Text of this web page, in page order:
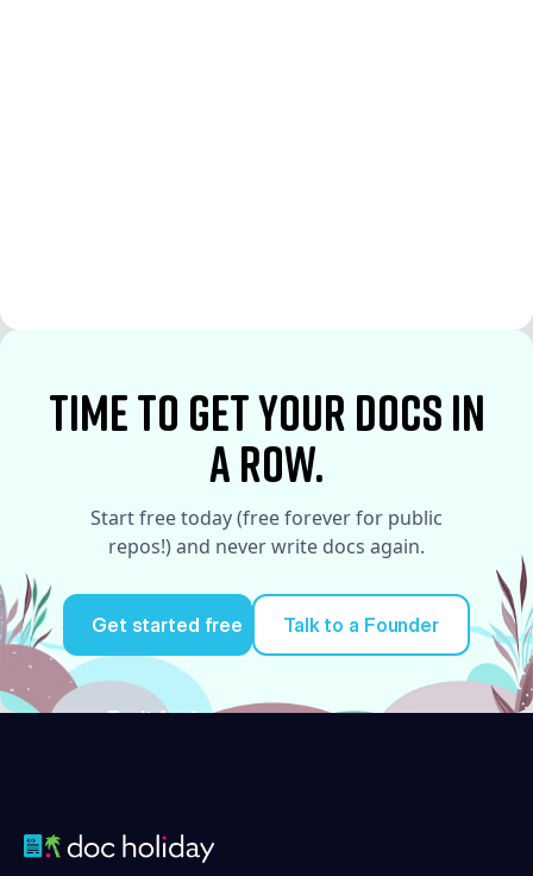
time to Get your docs in
a row.
Start free today (free forever for public
repos!) and never write docs again.
Get started free
Try it for free
Talk to a Founder